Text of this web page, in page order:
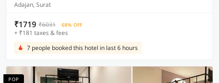
Adajan, Surat
₹1719 ₹6031 68% OFF
+ ₹181 taxes & fees
7 people booked this hotel in last 6 hours
POP